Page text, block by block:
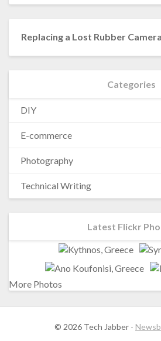
Replacing a Lost Rubber
Categories
DIY
E-commerce
Photography
Technical Writing
Latest Flickr
More Photos
© 2026 Tech Jabber -